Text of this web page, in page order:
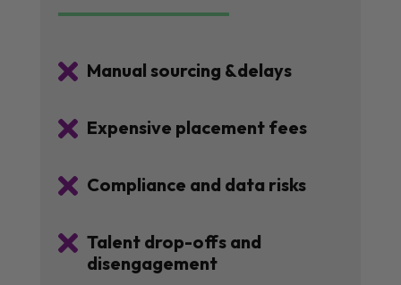
 Manual sourcing &delays
 Expensive placement fees
 Compliance and data risks
 Talent drop-offs and
disengagement